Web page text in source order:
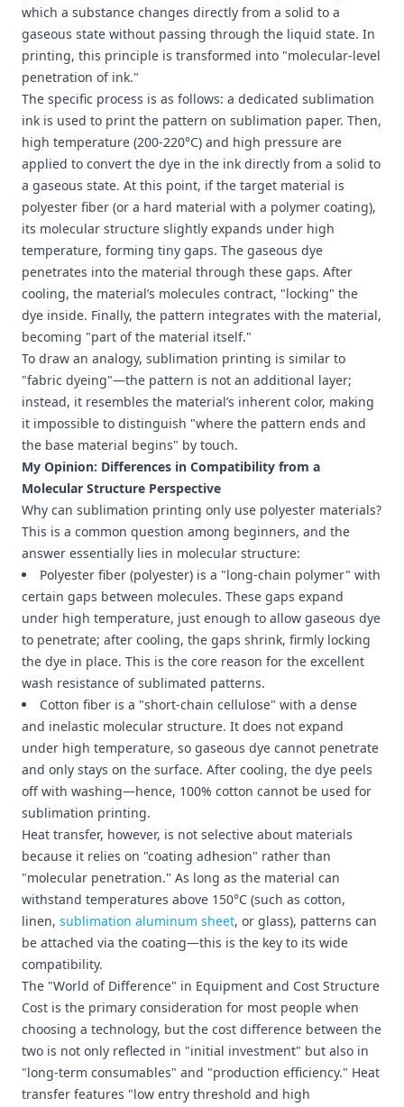
which a substance changes directly from a solid to a
gaseous state without passing through the liquid state. In
printing, this principle is transformed into "molecular-level
penetration of ink."
The specific process is as follows: a dedicated sublimation
ink is used to print the pattern on sublimation paper. Then,
high temperature (200-220°C) and high pressure are
applied to convert the dye in the ink directly from a solid to
a gaseous state. At this point, if the target material is
polyester fiber (or a hard material with a polymer coating),
its molecular structure slightly expands under high
temperature, forming tiny gaps. The gaseous dye
penetrates into the material through these gaps. After
cooling, the material’s molecules contract, "locking" the
dye inside. Finally, the pattern integrates with the material,
becoming "part of the material itself."
To draw an analogy, sublimation printing is similar to
"fabric dyeing"—the pattern is not an additional layer;
instead, it resembles the material’s inherent color, making
it impossible to distinguish "where the pattern ends and
the base material begins" by touch.
My Opinion: Differences in Compatibility from a
Molecular Structure Perspective
Why can sublimation printing only use polyester materials?
This is a common question among beginners, and the
answer essentially lies in molecular structure:
Polyester fiber (polyester) is a "long-chain polymer" with
certain gaps between molecules. These gaps expand
under high temperature, just enough to allow gaseous dye
to penetrate; after cooling, the gaps shrink, firmly locking
the dye in place. This is the core reason for the excellent
wash resistance of sublimated patterns.
Cotton fiber is a "short-chain cellulose" with a dense
and inelastic molecular structure. It does not expand
under high temperature, so gaseous dye cannot penetrate
and only stays on the surface. After cooling, the dye peels
off with washing—hence, 100% cotton cannot be used for
sublimation printing.
Heat transfer, however, is not selective about materials
because it relies on "coating adhesion" rather than
"molecular penetration." As long as the material can
withstand temperatures above 150°C (such as cotton,
linen, sublimation aluminum sheet, or glass), patterns can
be attached via the coating—this is the key to its wide
compatibility.
The "World of Difference" in Equipment and Cost Structure
Cost is the primary consideration for most people when
choosing a technology, but the cost difference between the
two is not only reflected in "initial investment" but also in
"long-term consumables" and "production efficiency." Heat
transfer features "low entry threshold and high